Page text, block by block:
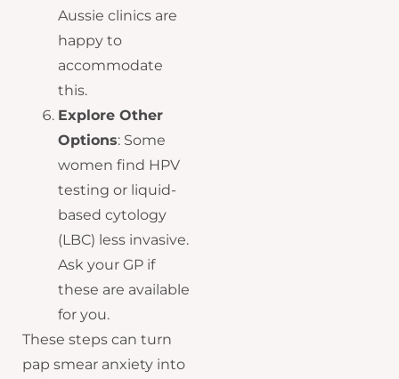
Aussie clinics are
happy to
accommodate
this.
Explore Other
Options: Some
women find HPV
testing or liquid-
based cytology
(LBC) less invasive.
Ask your GP if
these are available
for you.
These steps can turn
pap smear anxiety into